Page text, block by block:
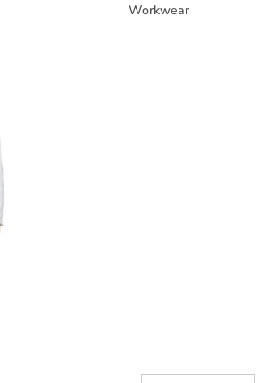
Workwear